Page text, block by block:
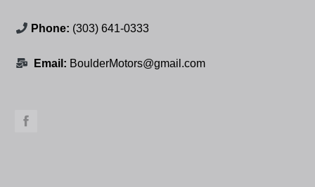
Phone: (303) 641-0333
Email: BoulderMotors@gmail.com